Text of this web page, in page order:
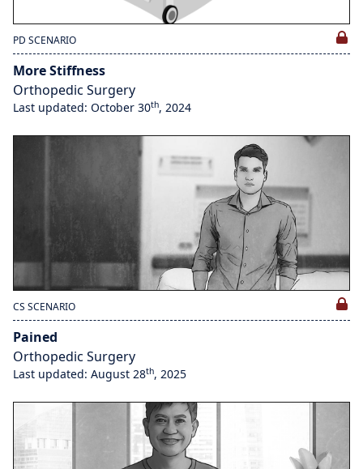
PD SCENARIO
More Stiffness
Orthopedic Surgery
Last updated: October 30th, 2024
CS SCENARIO
Pained
Orthopedic Surgery
Last updated: August 28th, 2025